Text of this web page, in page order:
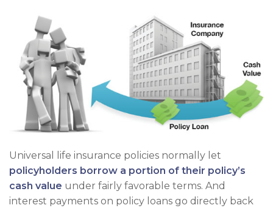
Universal life insurance policies normally let
policyholders borrow a portion of their policy’s
cash value under fairly favorable terms. And
interest payments on policy loans go directly back